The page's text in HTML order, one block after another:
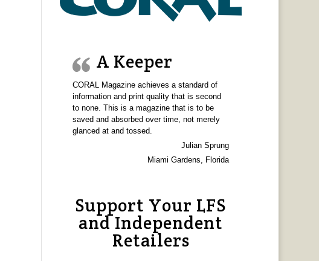
A Keeper
CORAL Magazine achieves a standard of
information and print quality that is second
to none. This is a magazine that is to be
saved and absorbed over time, not merely
glanced at and tossed.
Julian Sprung
Miami Gardens, Florida
Support Your LFS
and Independent
Retailers